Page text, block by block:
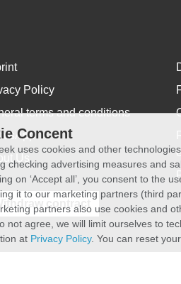
Policy
terms and conditions
Us
contract
Concent
uses cookies and other
checking advertising measures and
on ‘Accept all’, you consent to the
it to our marketing partners (third
partners also use cookies and
not agree, we will limit ourselves to
at Privacy Policy. You can reset